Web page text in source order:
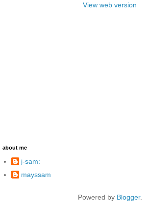
View web version
about me
j-sam:
mayssam
Powered by Blogger.